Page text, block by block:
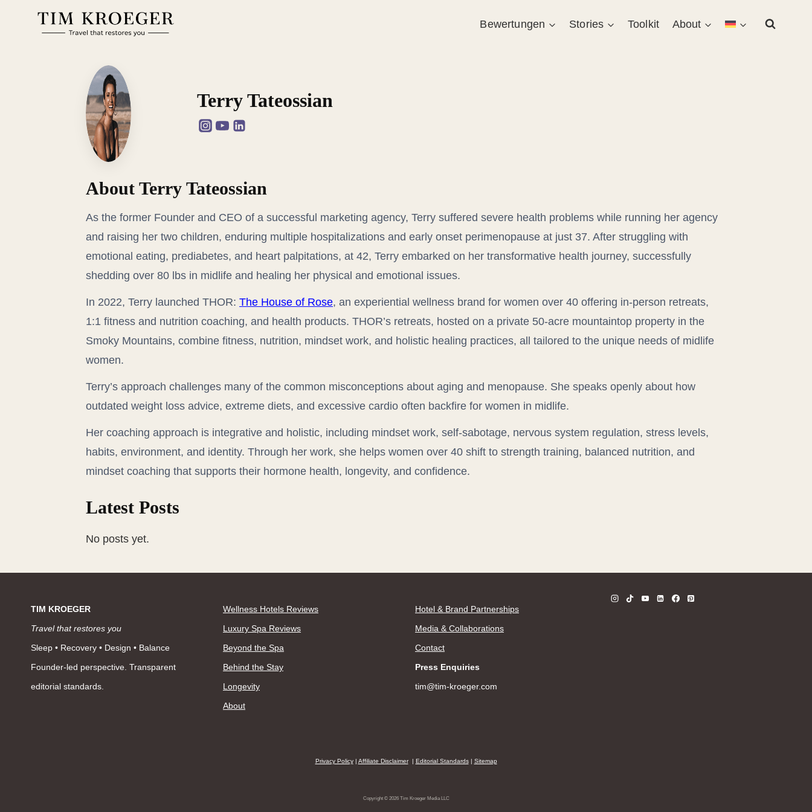
Bewertungen Stories Toolkit About
Terry Tateossian
About Terry Tateossian
As the former Founder and CEO of a successful marketing agency, Terry suffered severe health problems while running her agency
and raising her two children, enduring multiple hospitalizations and early onset perimenopause at just 37. After struggling with
emotional eating, prediabetes, and heart palpitations, at 42, Terry embarked on her transformative health journey, successfully
shedding over 80 lbs in midlife and healing her physical and emotional issues.
In 2022, Terry launched THOR: The House of Rose, an experiential wellness brand for women over 40 offering in-person retreats,
1:1 fitness and nutrition coaching, and health products. THOR’s retreats, hosted on a private 50-acre mountaintop property in the
Smoky Mountains, combine fitness, nutrition, mindset work, and holistic healing practices, all tailored to the unique needs of midlife
women.
Terry’s approach challenges many of the common misconceptions about aging and menopause. She speaks openly about how
outdated weight loss advice, extreme diets, and excessive cardio often backfire for women in midlife.
Her coaching approach is integrative and holistic, including mindset work, self-sabotage, nervous system regulation, stress levels,
habits, environment, and identity. Through her work, she helps women over 40 shift to strength training, balanced nutrition, and
mindset coaching that supports their hormone health, longevity, and confidence.
Latest Posts
No posts yet.
TIM KROEGER
Travel that restores you
Sleep • Recovery • Design • Balance
Founder-led perspective. Transparent
editorial standards.
Wellness Hotels Reviews
Luxury Spa Reviews
Beyond the Spa
Behind the Stay
Longevity
About
Hotel & Brand Partnerships
Media & Collaborations
Contact
Press Enquiries
tim@tim-kroeger.com
Privacy Policy| Affiliate Disclaimer Editorial Standards| Sitemap
Copyright © 2026 Tim Kroeger Media LLC